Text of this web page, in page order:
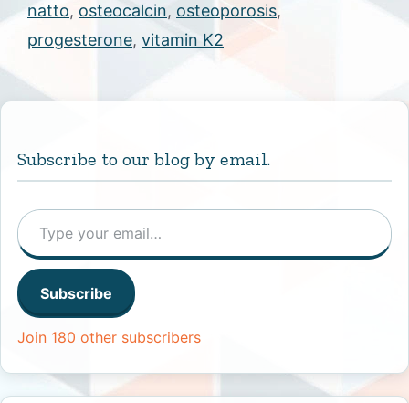
natto, osteocalcin, osteoporosis,
progesterone, vitamin K2
Subscribe to our blog by email.
Type your email…
Subscribe
Join 180 other subscribers